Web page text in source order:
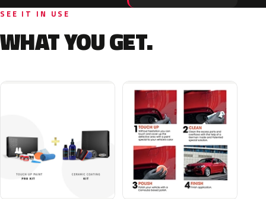
SEE IT IN USE
WHAT YOU GET.